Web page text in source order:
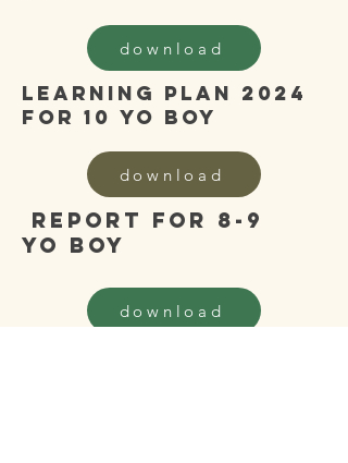
download
learning plan 2024
for 10 yo boy
download
report for 8-9
yo boy
download